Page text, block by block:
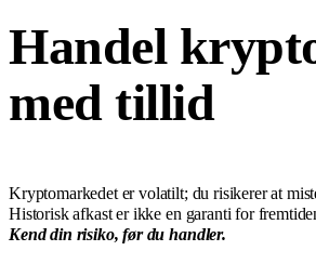
Handel
med tillid
Kryptomarkedet er volatilt; du risikerer at
Historisk afkast er ikke en garanti for
Kend din risiko, før du handler.